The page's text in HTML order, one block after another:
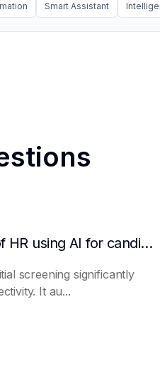
Smart Assistant
What are the benefits of HR using AI for candidate initial screening?
screening significantly
It au...